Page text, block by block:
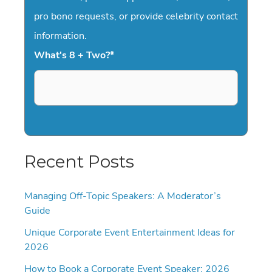
pro bono requests, or provide celebrity contact
information.
What's 8 + Two?*
Recent Posts
Managing Off-Topic Speakers: A Moderator’s
Guide
Unique Corporate Event Entertainment Ideas for
2026
How to Book a Corporate Event Speaker: 2026